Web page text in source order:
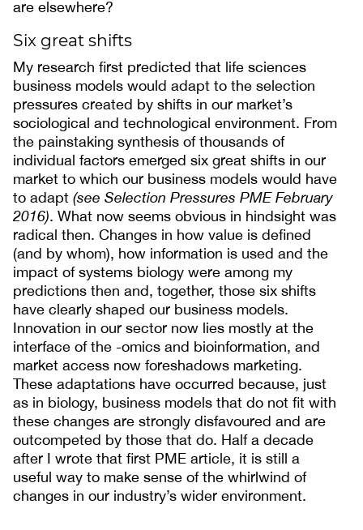
are elsewhere?
Six great shifts
My research first predicted that life sciences
business models would adapt to the selection
pressures created by shifts in our market’s
sociological and technological environment. From
the painstaking synthesis of thousands of
individual factors emerged six great shifts in our
market to which our business models would have
to adapt (see Selection Pressures PME February
2016). What now seems obvious in hindsight was
radical then. Changes in how value is defined
(and by whom), how information is used and the
impact of systems biology were among my
predictions then and, together, those six shifts
have clearly shaped our business models.
Innovation in our sector now lies mostly at the
interface of the -omics and bioinformation, and
market access now foreshadows marketing.
These adaptations have occurred because, just
as in biology, business models that do not fit with
these changes are strongly disfavoured and are
outcompeted by those that do. Half a decade
after I wrote that first PME article, it is still a
useful way to make sense of the whirlwind of
changes in our industry’s wider environment.